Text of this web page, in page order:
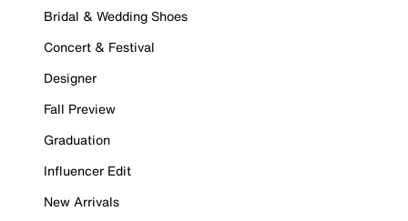
Bridal & Wedding Shoes
Concert & Festival
Designer
Fall Preview
Graduation
Influencer Edit
New Arrivals